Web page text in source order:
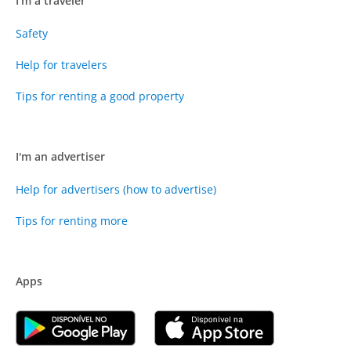
Safety
Help for travelers
Tips for renting a good property
I'm an advertiser
Help for advertisers (how to advertise)
Tips for renting more
Apps